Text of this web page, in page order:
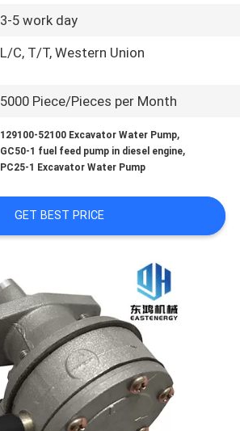
3-5 work day
L/C, T/T, Western Union
5000 Piece/Pieces per Month
129100-52100 Excavator Water Pump,
GC50-1 fuel feed pump in diesel engine,
PC25-1 Excavator Water Pump
GET BEST PRICE